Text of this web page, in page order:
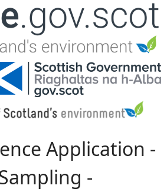
to navigation
Application -
-